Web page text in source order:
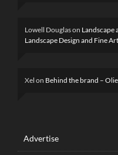
Lowell Douglason Landscape
Landscape Design and Fine
Xel on Behind the brand –
Advertise